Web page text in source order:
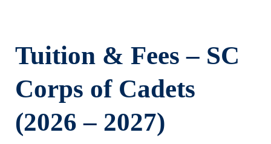
Tuition & Fees – SC
Corps of Cadets
(2026 – 2027)